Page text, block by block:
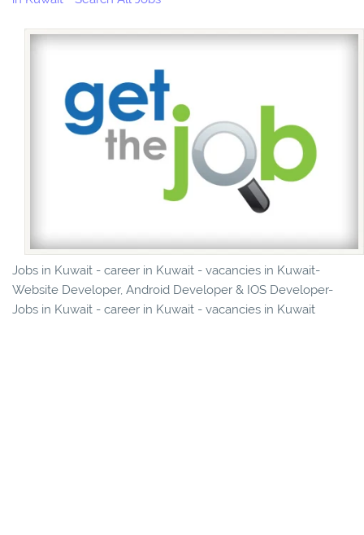
Jobs in Kuwait - career in Kuwait - vacancies in Kuwait-
Website Developer, Android Developer & IOS Developer-
Jobs in Kuwait - career in Kuwait - vacancies in Kuwait